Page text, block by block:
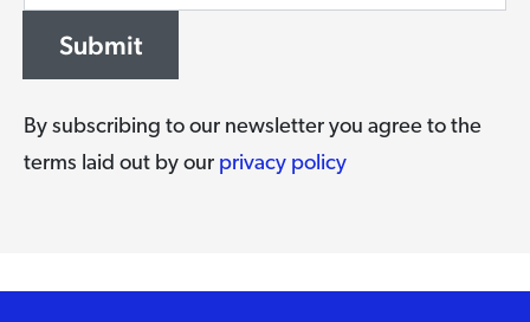
Submit
By subscribing to our newsletter you agree to the
terms laid out by our privacy policy